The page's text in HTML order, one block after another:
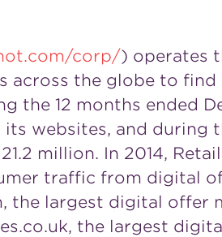
corp/) operates
across the globe to
the 12 months ended
websites, and during
million. In 2014,
traffic from digital
the largest digital offer
the largest